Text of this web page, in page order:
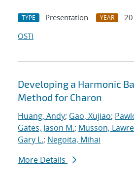
TYPE Presentation YEAR
OSTI
Developing a Harmonic
Method for Charon
Huang, Andy; Gao, Xujiao;
Gates, Jason M.; Musson,
Gary L.; Negoita, Mihai
More Details